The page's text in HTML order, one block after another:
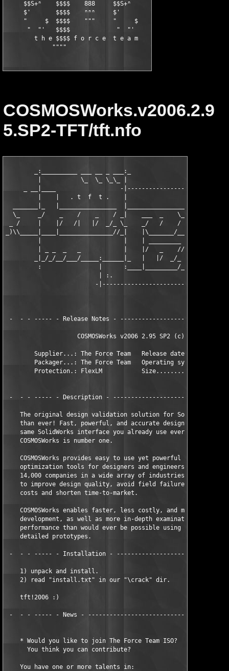
     $$S+ⁿ    $$$$    888     $$S+ⁿ
     $'       $$$$    ⁿⁿⁿ     $'
     "     $  $$$$    """     "     $
      "  "'   $$$$             "  "'
        t h e $$$$ f o r c e  t e a m
             """"
COSMOSWorks.v2006.2.9
5.SP2-TFT/tft.nfo
_:__________ ___ __ _ ___:_
|           \_  \_ \_\_ |                 |
_ __|____                  -|-----------------
|    |   . t  f  t .    |                 :
\_     _/    _    /    _    / _|    ___  _    \_  ._    /
_ /     |    |/   /|   |/  _/_ \_    _/   /    /   |/   /_
_)\\_____|____|_______________//_|    |\_______/____|\____/
| _ _  _   _            |    |/   _    //        \
_|_/_/__/___/_____:______|_   |   |/  _/_    /\
:                |      :____|_________/___/ -\____/
| :.                     .
-|------------------------|-  -
-  - - ----- - Release Notes -
COSMOSWorks v2006 2.95
Supplier...: The Force Team   Release
Packager...: The Force Team   Operating
Protection.: FlexLM
-  - - ----- - Description -
The original design validation solution for SolidWorks is
than ever! Fast, powerful, and accurate design analysis
same SolidWorks interface you already use every day...no
    COSMOSWorks is number one.
COSMOSWorks provides easy to use yet powerful design
optimization tools for designers and engineers alike. More
14,000 companies in a wide array of industries currently
to improve design quality, avoid field failures, reduce
    costs and shorten time-to-market.
COSMOSWorks enables faster, less costly, and more
development, as well as more in-depth examination of
performance than would ever be possible using even the
    detailed prototypes.
-  - - ----- - Installation -
    1) unpack and install.
    2) read "install.txt" in our "\crack" dir.
    tft!2006 :)
-  - - ----- - News -
    * Would you like to join The Force Team ISO?
      You think you can contribute?
    You have one or more talents in: